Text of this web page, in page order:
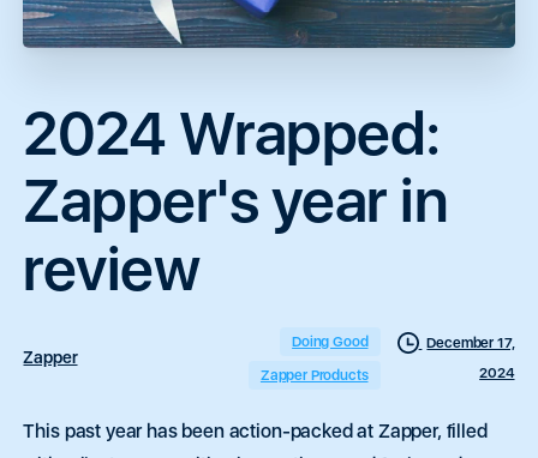
2024 Wrapped:
Zapper'syear in
review
Zapper
Doing Good
Zapper Products
December 17,
2024
This past year has been action-packed at Zapper, filled